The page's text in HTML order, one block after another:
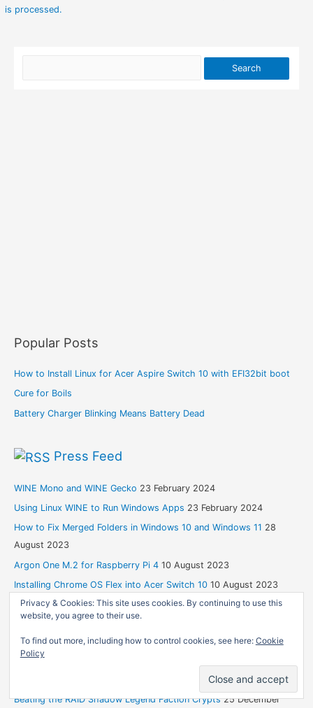
is processed.
Popular Posts
How to Install Linux for Acer Aspire Switch 10 with EFI32bit boot
Cure for Boils
Battery Charger Blinking Means Battery Dead
Press Feed
WINE Mono and WINE Gecko 23 February 2024
Using Linux WINE to Run Windows Apps 23 February 2024
How to Fix Merged Folders in Windows 10 and Windows 11 28
August 2023
Argon One M.2 for Raspberry Pi 4 10 August 2023
Installing Chrome OS Flex into Acer Switch 10 10 August 2023
Life’s Like That
Beating the RAID Shadow Legend Faction Crypts 25 December
Privacy & Cookies: This site uses cookies. By continuing to use this
website, you agree to their use.
To find out more, including how to control cookies, see here: Cookie
Policy